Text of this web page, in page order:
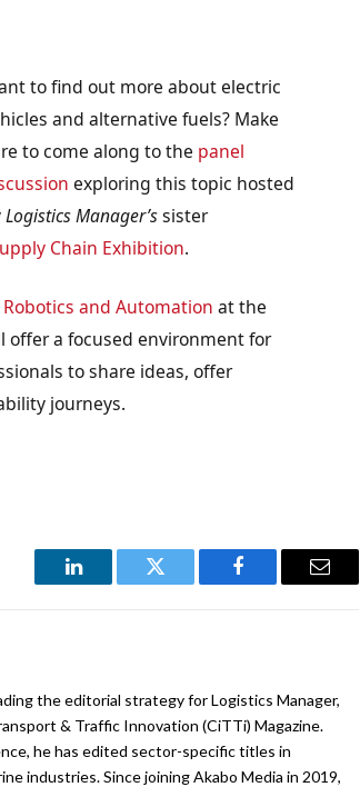
to find out more about electric
and alternative fuels? Make
to come along to the panel
exploring this topic hosted
Logistics Manager’ssister
Chain Exhibition.
Robotics and Automation at the
offer a focused environment for
to share ideas, offer
journeys.
LinkedIn Twitter Facebook Email
the editorial strategy for Logistics Manager,
& Traffic Innovation (CiTTi) Magazine.
he has edited sector-specific titles in
industries. Since joining Akabo Media in 2019,